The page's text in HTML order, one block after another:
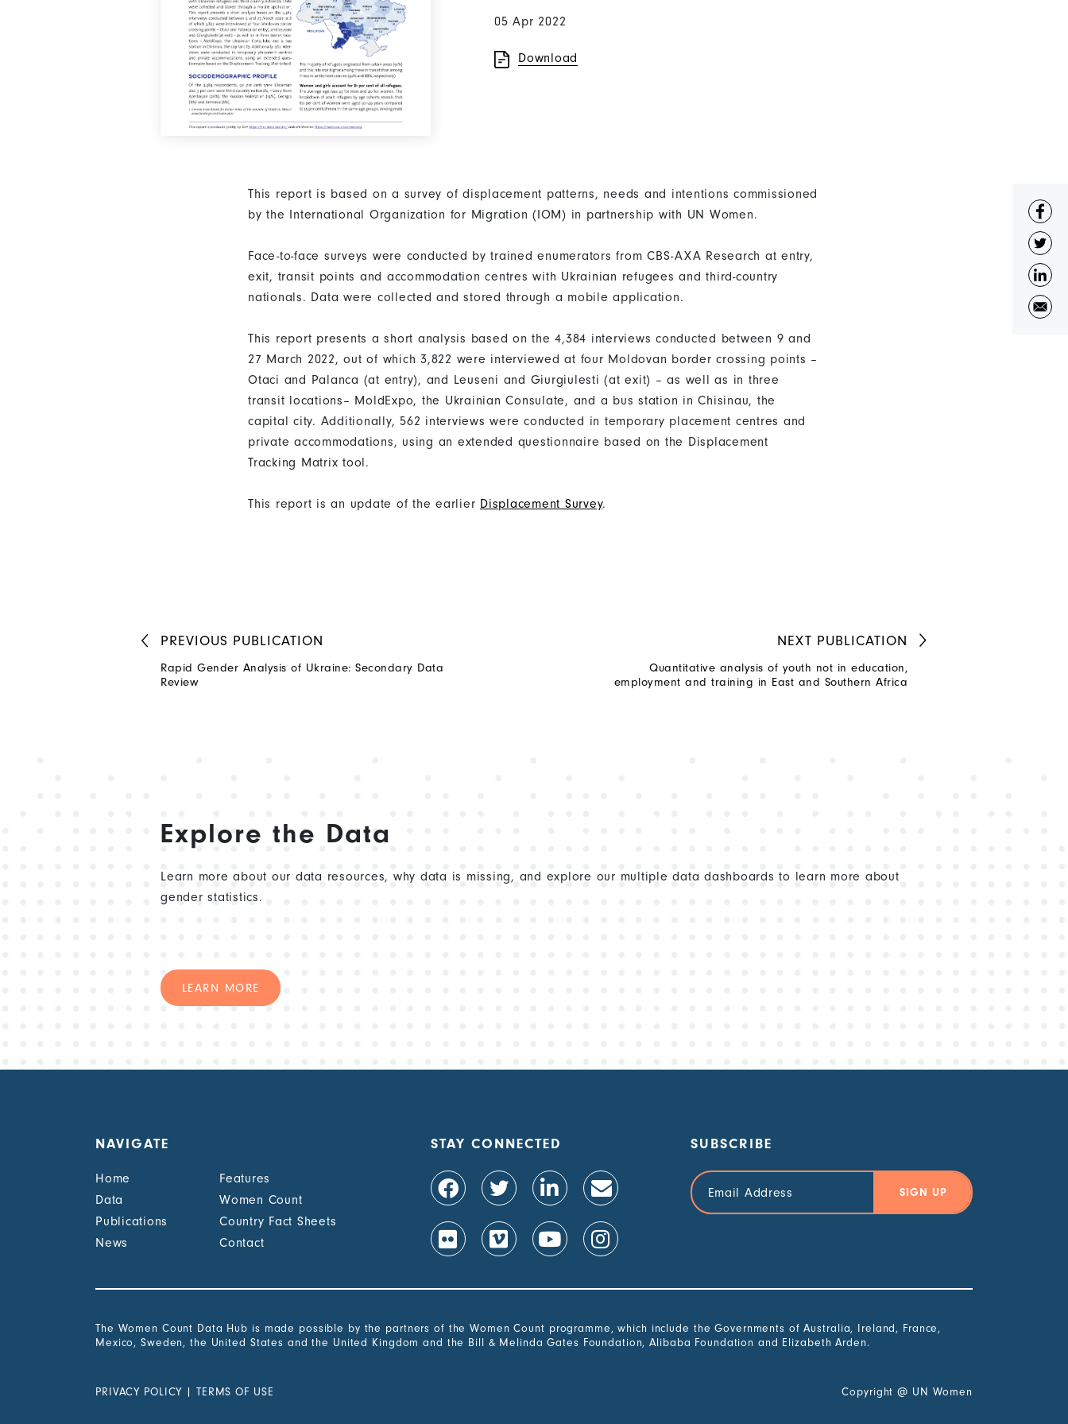
05 Apr 2022
Download
This report is based on a survey of displacement patterns, needs and intentions commissioned
by the International Organization for Migration (IOM) in partnership with UN Women.
Face-to-face surveys were conducted by trained enumerators from CBS-AXA Research at entry,
exit, transit points and accommodation centres with Ukrainian refugees and third-country
nationals. Data were collected and stored through a mobile application.
This report presents a short analysis based on the 4,384 interviews conducted between 9 and
27 March 2022, out of which 3,822 were interviewed at four Moldovan border crossing points –
Otaci and Palanca (at entry), and Leuseni and Giurgiulesti (at exit) – as well as in three
transit locations– MoldExpo, the Ukrainian Consulate, and a bus station in Chisinau, the
capital city. Additionally, 562 interviews were conducted in temporary placement centres and
private accommodations, using an extended questionnaire based on the Displacement
Tracking Matrix tool.
This report is an update of the earlier Displacement Survey.
PREVIOUS PUBLICATION
Rapid Gender Analysis of Ukraine: Secondary Data
Review
NEXT PUBLICATION
Quantitative analysis of youth not in education,
employment and training in East and Southern Africa
Explore the Data
Learn more about our data resources, why data is missing, and explore our multiple data dashboards to learn more about
gender statistics.
LEARN MORE
NAVIGATE
Home
Features
Data
Women Count
Publications
Country Fact Sheets
News
Contact
STAY CONNECTED SUBSCRIBE
Email
Address
The Women Count Data Hub is made possible by the partners of the Women Count programme, which include the Governments of Australia, Ireland, France,
Mexico, Sweden, the United States and the United Kingdom and the Bill & Melinda Gates Foundation, Alibaba Foundation and Elizabeth Arden.
PRIVACY POLICY | TERMS OF USE Copyright @ UN Women